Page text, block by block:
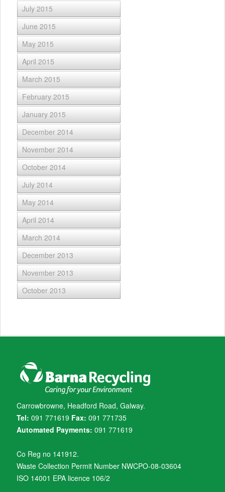
July 2015
June 2015
May 2015
April 2015
March 2015
February 2015
January 2015
December 2014
November 2014
October 2014
July 2014
May 2014
April 2014
March 2014
December 2013
November 2013
October 2013
Carrowbrowne, Headford Road, Galway.
Tel: 091 771619 Fax: 091 771735
Automated Payments: 091 771619
Co Reg no 141912.
Waste Collection Permit Number NWCPO-08-03604
ISO 14001 EPA licence 106/2